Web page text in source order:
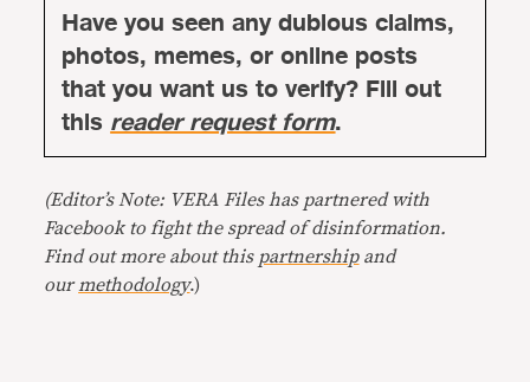
Have you seen any dubious claims,
photos, memes, or online posts
that you want us to verify? Fill out
thisreader request form.
(Editor’s Note: VERA Files has partnered with
Facebook to fight the spread of disinformation.
Find out more about this partnershipand
our methodology.)